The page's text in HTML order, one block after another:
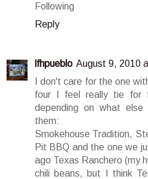
Following
Reply
lfhpueblo August 9, 2010
I don't care for the one
four I feel really tie for
depending on what
them:
Smokehouse Tradition,
Pit BBQ and the one we
ago Texas Ranchero (my
chili beans, but I think